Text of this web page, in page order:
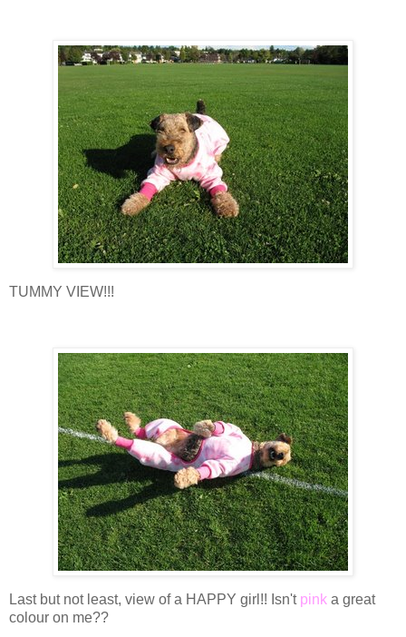
TUMMY VIEW!!!
Last but not least, view of a HAPPY girl!! Isn't pink a great
colour on me??